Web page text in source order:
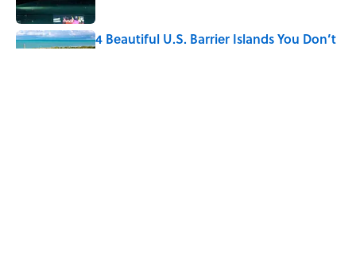
4 Beautiful U.S. Barrier Islands You Don’t